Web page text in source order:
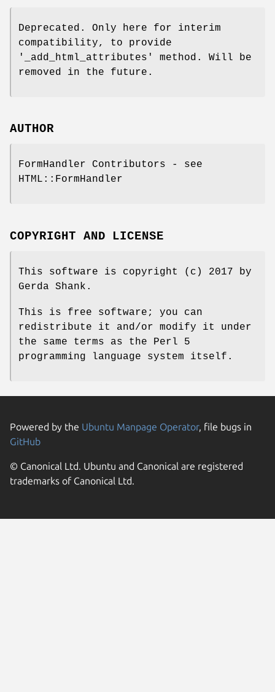
Deprecated. Only here for interim
compatibility, to provide
'_add_html_attributes' method. Will be
removed in the future.
AUTHOR
FormHandler Contributors - see
HTML::FormHandler
COPYRIGHT AND LICENSE
This software is copyright (c) 2017 by
Gerda Shank.
This is free software; you can
redistribute it and/or modify it under
the same terms as the Perl 5
programming language system itself.
Powered by the Ubuntu Manpage Operator, file bugs in
GitHub
© Canonical Ltd. Ubuntu and Canonical are registered
trademarks of Canonical Ltd.